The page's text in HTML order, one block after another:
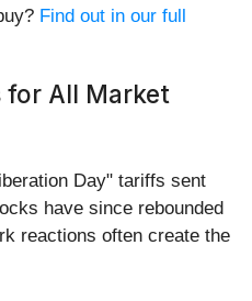
Find out in our full
for All Market
Day" tariffs sent
have since rebounded
reactions often create the